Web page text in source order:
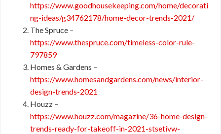
https://www.goodhousekeeping.com/home/decorati
ng-ideas/g34762178/home-decor-trends-2021/
The Spruce –
https://www.thespruce.com/timeless-color-rule-
797859
Homes & Gardens –
https://www.homesandgardens.com/news/interior-
design-trends-2021
Houzz –
https://www.houzz.com/magazine/36-home-design-
trends-ready-for-takeoff-in-2021-stsetivw-